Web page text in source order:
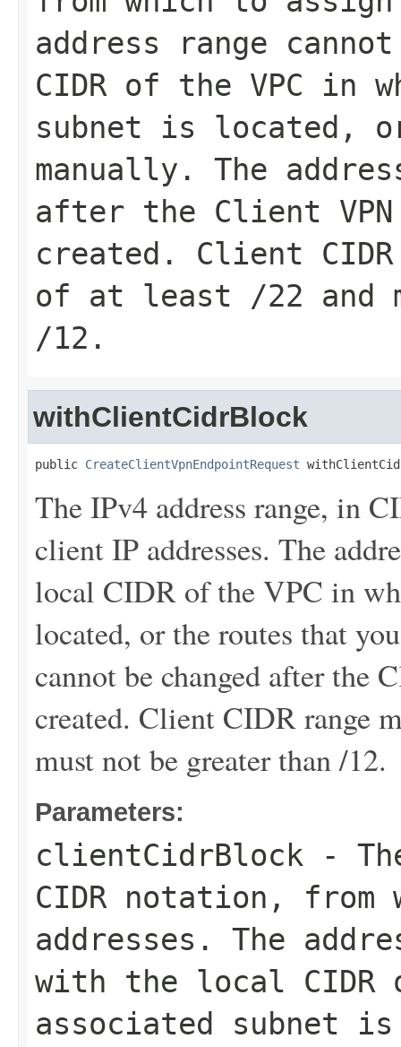
address range
CIDR of the VPC in
subnet is located,
manually. The
after the Client VPN
created. Client
of at least /22 and
/12.
withClientCidrBlock
public CreateClientVpnEndpointRequest
The IPv4 address range, in
client IP addresses. The
local CIDR of the VPC in
located, or the routes that
cannot be changed after the
created. Client CIDR range
must not be greater than /12.
Parameters:
clientCidrBlock -
CIDR notation,
addresses. The
with the local CIDR
associated subnet